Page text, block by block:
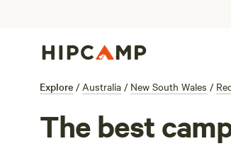
Explore / Australia / New South Wales /
The best